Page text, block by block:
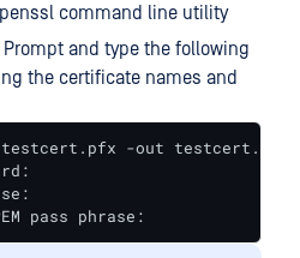
command line utility
Prompt and type the following
the certificate names and
-out testcert.pem
pass phrase: